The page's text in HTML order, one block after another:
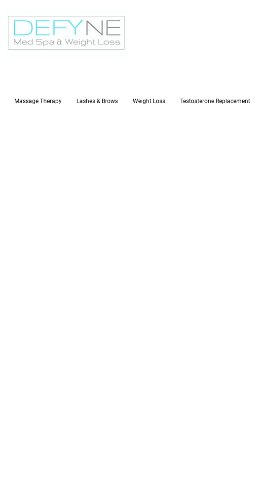
Massage Therapy Lashes & Brows Weight Loss Testosterone Replacement